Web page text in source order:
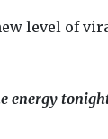
level of
energy